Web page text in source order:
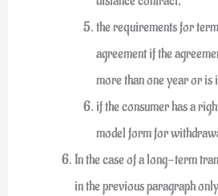
the requirements for
agreement if the
more than one year or is
if the consumer has a
model form for
In the case of a long-term
in the previous paragraph